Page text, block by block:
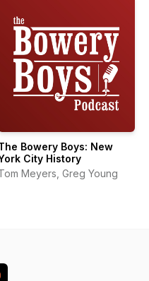
Bowery Boys: New
City History
Meyers, Greg Young